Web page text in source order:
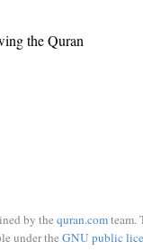
the Quran
by the quran.comteam.
under the GNU public